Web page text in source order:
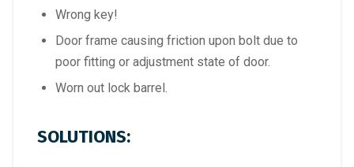
Wrong key!
Door frame causing friction upon bolt due to
poor fitting or adjustment state of door.
Worn out lock barrel.
SOLUTIONS: